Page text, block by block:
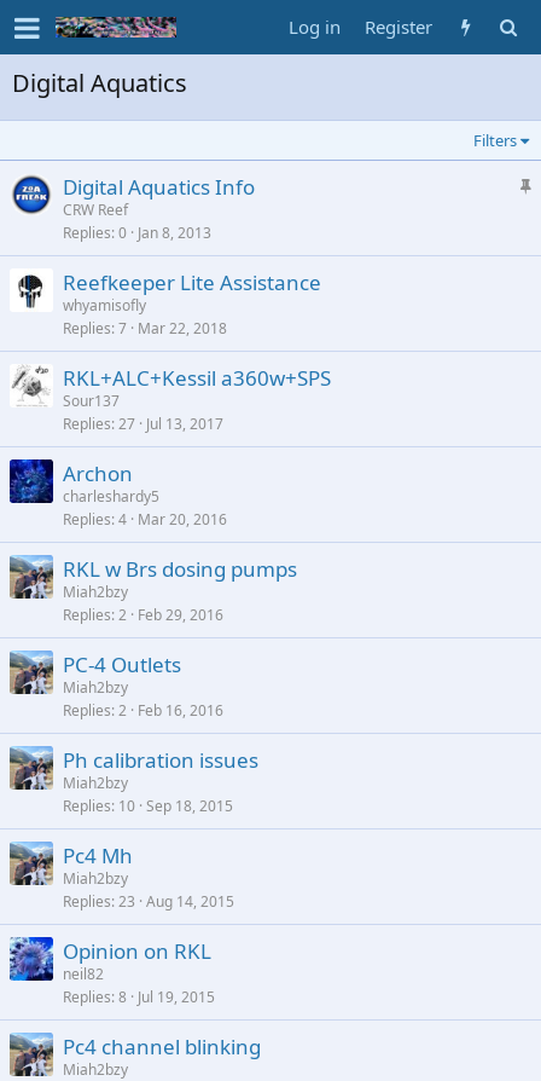
Log in Register
Digital Aquatics
Filters
S
c
Digital Aquatics Info
CRW Reef
Replies 0 Jan 8, 2013
Reefkeeper Lite Assistance
whyamisofly
Replies 7 Mar 22, 2018
RKL+ALC+Kessil a360w+SPS
Sour137
Replies 27 Jul 13, 2017
Archon
charleshardy5
Replies 4 Mar 20, 2016
RKL w Brs dosing pumps
Miah2bzy
Replies 2 Feb 29, 2016
PC-4 Outlets
Miah2bzy
Replies 2 Feb 16, 2016
Ph calibration issues
Miah2bzy
Replies 10 Sep 18, 2015
Pc4 Mh
Miah2bzy
Replies 23 Aug 14, 2015
Opinion on RKL
neil82
Replies 8 Jul 19, 2015
Pc4 channel blinking
Miah2bzy